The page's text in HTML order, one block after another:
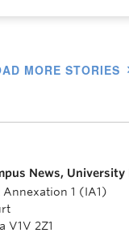
MORE STORIES
News, University
1 (IA1)
V1V 2Z1